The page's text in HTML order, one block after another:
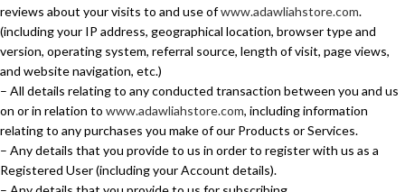
reviews about your visits to and use ofwww.adawliahstore.com.
(including your IP address, geographical location, browser type and
version, operating system, referral source, length of visit, page views,
and website navigation, etc.)
– All details relating to any conducted transaction between you and us
on or in relation to www.adawliahstore.com, including information
relating to any purchases you make of our Products or Services.
– Any details that you provide to us in order to register with us as a
Registered User (including your Account details).